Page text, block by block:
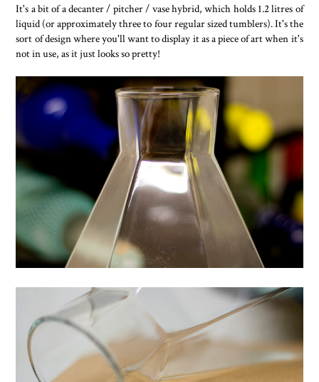
It's a bit of a decanter / pitcher / vase hybrid, which holds 1.2 litres of
liquid (or approximately three to four regular sized tumblers). It's the
sort of design where you'll want to display it as a piece of art when it's
not in use, as it just looks so pretty!